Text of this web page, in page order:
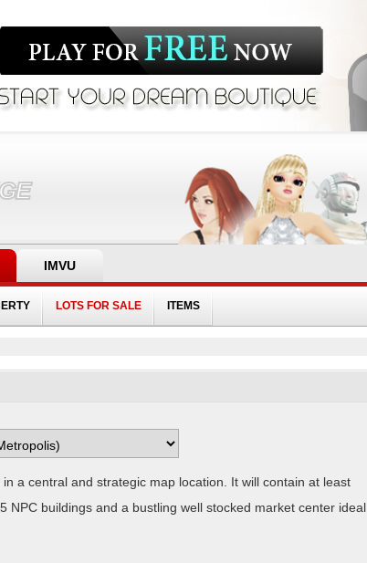
IMVU
LOTS FOR SALE ITEMS
a central and strategic map location. It will contain at least
NPC buildings and a bustling well stocked market center ideal